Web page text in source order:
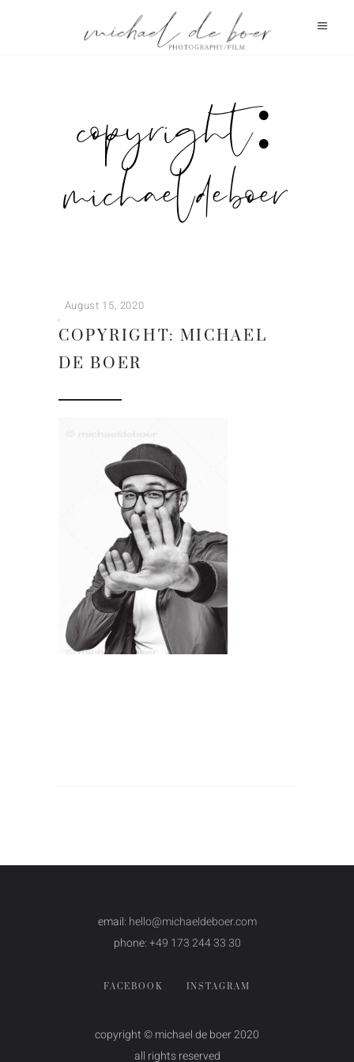
copyright:
michael de boer
August 15, 2020
COPYRIGHT: MICHAEL
DE BOER
email: hello@michaeldeboer.com
phone:+49 173 244 33 30
FACEBOOK INSTAGRAM
copyright © michael de boer 2020
all rights reserved